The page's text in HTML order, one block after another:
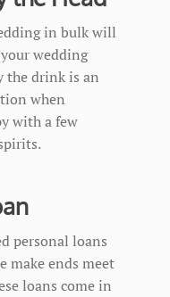
in bulk will
wedding
the drink is an
when
with a few
personal loans
make ends meet
loans come in